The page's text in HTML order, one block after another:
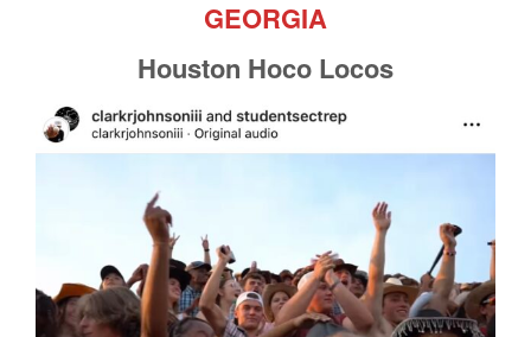
GEORGIA
Houston Hoco Locos